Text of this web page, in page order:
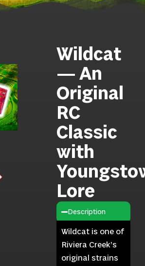
Wildcat
— An
Original
RC
Classic
with
Lore
Description
Wildcat is one of
Riviera Creek’s
original strains